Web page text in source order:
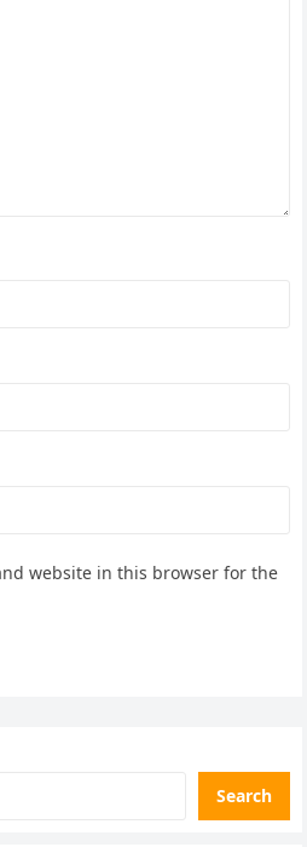
website in this browser for the
Search